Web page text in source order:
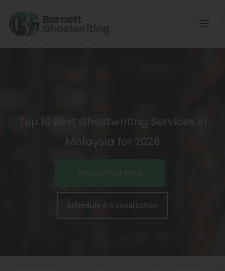
To
The
Top 10 Best Ghostwriting Services in
Malaysia for 2026
Schedule A Consultation